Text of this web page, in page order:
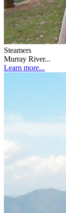
Steamers
Murray River...
Learn more...